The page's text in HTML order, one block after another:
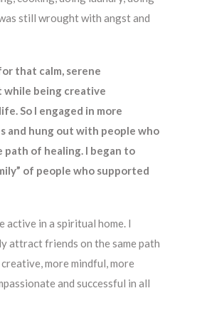
still wrought with angst and
that calm, serene
while being creative
So I engaged in more
and hung out with people who
path of healing. I began to
of people who supported
active in a spiritual home. I
attract friends on the same path
more mindful, more
and successful in all